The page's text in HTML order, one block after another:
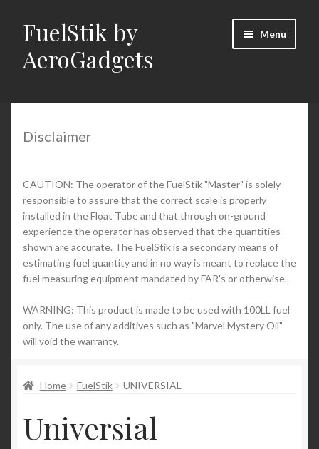
Skip
to
navigation
Skip
to
content
FuelStik by
AeroGadgets
Menu
About Us
Checkout
Contact Us
Documentation (PDFs)
My Account
Disclaimer
CAUTION: The operator of the FuelStik "Master" is solely
responsible to assure that the correct scale is properly
installed in the Float Tube and that through on-ground
experience the operator has observed that the quantities
shown are accurate. The FuelStik is a secondary means of
estimating fuel quantity and in no way is meant to replace the
fuel measuring equipment mandated by FAR's or otherwise.
WARNING: This product is made to be used with 100LL fuel
only. The use of any additives such as "Marvel Mystery Oil"
will void the warranty.
Home FuelStik UNIVERSIAL
Universial